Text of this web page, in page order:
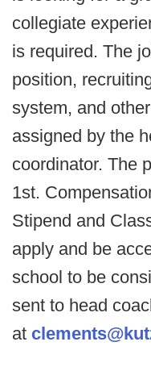
collegiate
is required. The
position,
system, and
assigned by the
coordinator. The
1st.
Stipend and
apply and be
school to be
sent to head
at